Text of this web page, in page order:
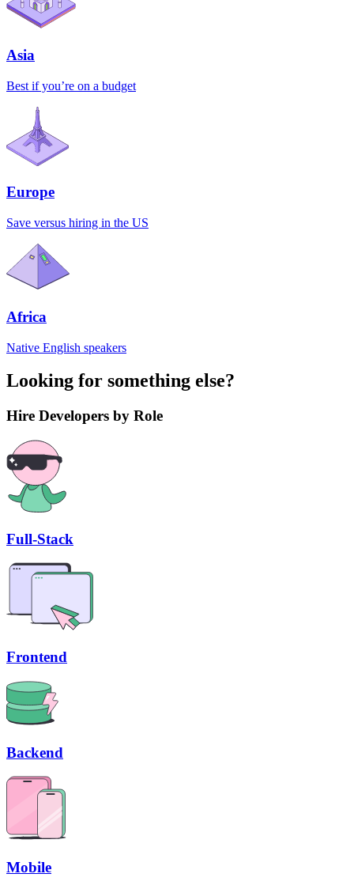
Asia
Best if you’re on a budget
Europe
Save versus hiring in the US
Africa
Native English speakers
Looking for something else?
Hire Developers by Role
Full-Stack
Frontend
Backend
Mobile